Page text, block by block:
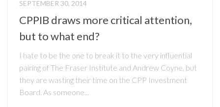
SEPTEMBER 30, 2014
CPPIB draws more critical attention,
but to what end?
I hate to be the one to break it to the very influential
pairing of The Fraser Institute and Andrew Coyne, but
they are wasting their time on the CPP Investment
Board. As someone...